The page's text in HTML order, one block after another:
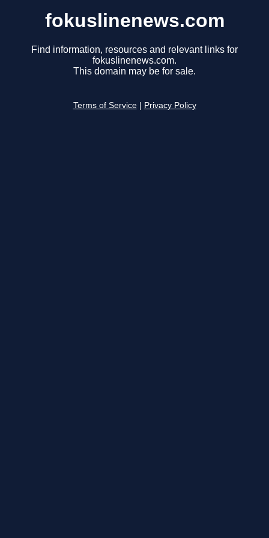
fokuslinenews.com
Find information, resources and relevant links for
fokuslinenews.com.
This domain may be for sale.
Terms of Service Privacy Policy